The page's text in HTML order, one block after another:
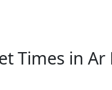
Times in Ar